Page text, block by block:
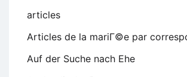
articles
Articles de la mariГ©e par
Auf der Suche nach Ehe